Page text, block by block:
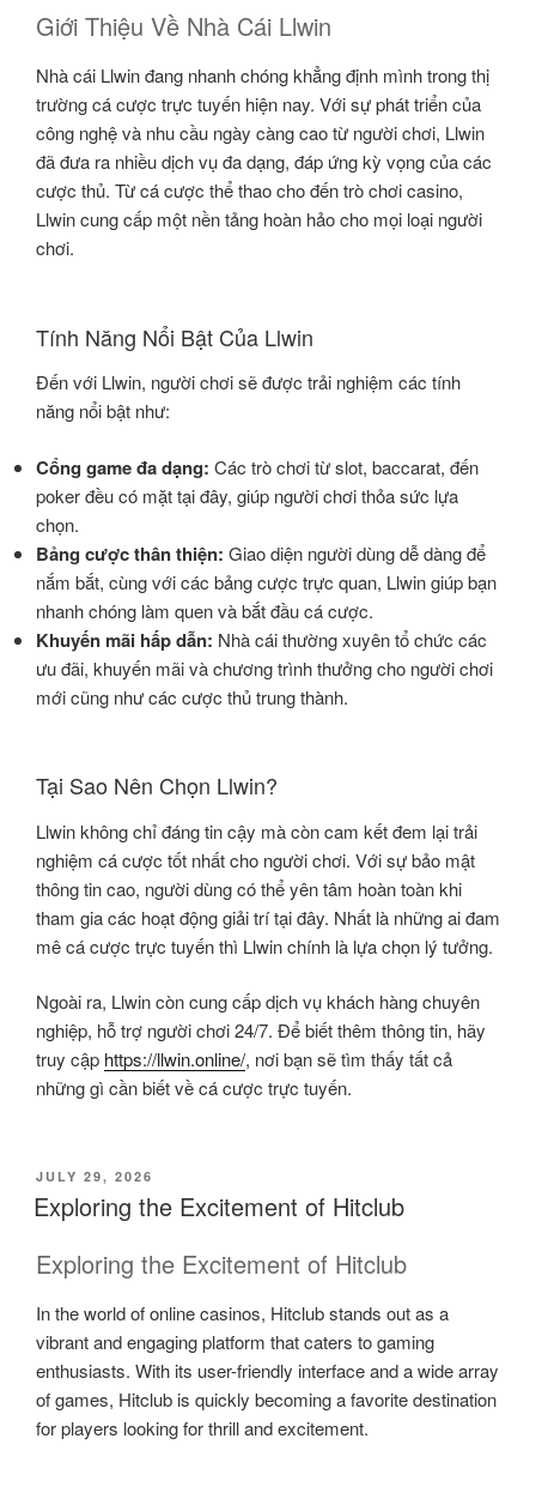
Giới Thiệu Về Nhà Cái Llwin
Nhà cái Llwin đang nhanh chóng khẳng định mình trong thị
trường cá cược trực tuyến hiện nay. Với sự phát triển của
công nghệ và nhu cầu ngày càng cao từ người chơi, Llwin
đã đưa ra nhiều dịch vụ đa dạng, đáp ứng kỳ vọng của các
cược thủ. Từ cá cược thể thao cho đến trò chơi casino,
Llwin cung cấp một nền tảng hoàn hảo cho mọi loại người
chơi.
Tính Năng Nổi Bật Của Llwin
Đến với Llwin, người chơi sẽ được trải nghiệm các tính
năng nổi bật như:
Cổng game đa dạng: Các trò chơi từ slot, baccarat, đến
poker đều có mặt tại đây, giúp người chơi thỏa sức lựa
chọn.
Bảng cược thân thiện: Giao diện người dùng dễ dàng để
nắm bắt, cùng với các bảng cược trực quan, Llwin giúp bạn
nhanh chóng làm quen và bắt đầu cá cược.
Khuyến mãi hấp dẫn: Nhà cái thường xuyên tổ chức các
ưu đãi, khuyến mãi và chương trình thưởng cho người chơi
mới cũng như các cược thủ trung thành.
Tại Sao Nên Chọn Llwin?
Llwin không chỉ đáng tin cậy mà còn cam kết đem lại trải
nghiệm cá cược tốt nhất cho người chơi. Với sự bảo mật
thông tin cao, người dùng có thể yên tâm hoàn toàn khi
tham gia các hoạt động giải trí tại đây. Nhất là những ai đam
mê cá cược trực tuyến thì Llwin chính là lựa chọn lý tưởng.
Ngoài ra, Llwin còn cung cấp dịch vụ khách hàng chuyên
nghiệp, hỗ trợ người chơi 24/7. Để biết thêm thông tin, hãy
truy cập https://llwin.online/, nơi bạn sẽ tìm thấy tất cả
những gì cần biết về cá cược trực tuyến.
POSTED
ON
JULY 29, 2026
Exploring the Excitement of Hitclub
Exploring the Excitement of Hitclub
In the world of online casinos, Hitclub stands out as a
vibrant and engaging platform that caters to gaming
enthusiasts. With its user-friendly interface and a wide array
of games, Hitclub is quickly becoming a favorite destination
for players looking for thrill and excitement.